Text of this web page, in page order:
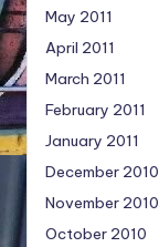
May 2011
April 2011
March 2011
February 2011
January 2011
December 2010
November 2010
October 2010